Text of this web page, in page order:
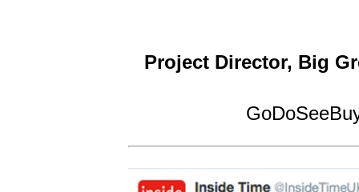
Project Director, Big